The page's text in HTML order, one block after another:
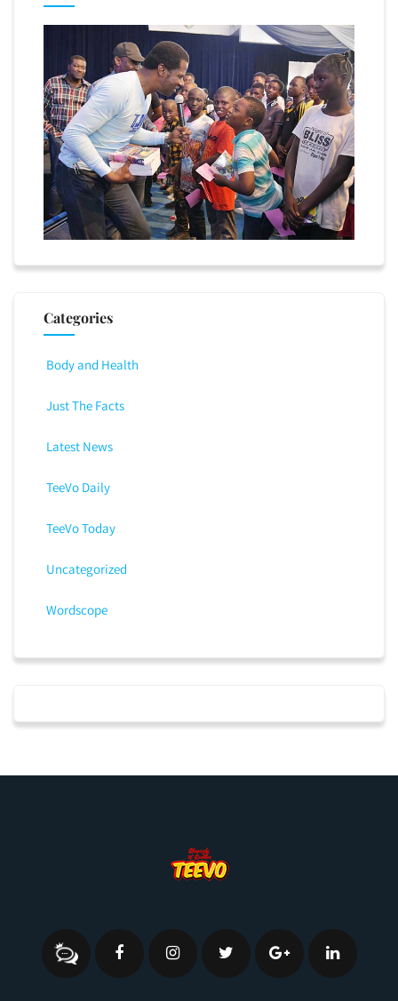
Categories
Body and Health
Just The Facts
Latest News
TeeVo Daily
TeeVo Today
Uncategorized
Wordscope